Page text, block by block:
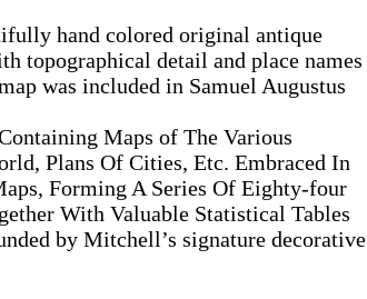
hand colored original antique
topographical detail and place names
was included in Samuel Augustus
Maps of The Various
Plans Of Cities, Etc. Embraced In
Forming A Series Of Eighty-four
With Valuable Statistical Tables
by Mitchell’s signature decorative